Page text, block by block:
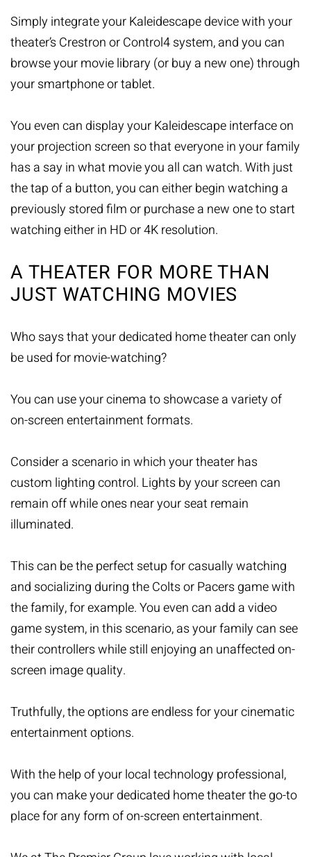
Simply integrate your Kaleidescape device with your
theater’s Crestron or Control4 system, and you can
browse your movie library (or buy a new one) through
your smartphone or tablet.
You even can display your Kaleidescape interface on
your projection screen so that everyone in your family
has a say in what movie you all can watch. With just
the tap of a button, you can either begin watching a
previously stored film or purchase a new one to start
watching either in HD or 4K resolution.
A THEATER FOR MORE THAN
JUST WATCHING MOVIES
Who says that your dedicated home theater can only
be used for movie-watching?
You can use your cinema to showcase a variety of
on-screen entertainment formats.
Consider a scenario in which your theater has
custom lighting control. Lights by your screen can
remain off while ones near your seat remain
illuminated.
This can be the perfect setup for casually watching
and socializing during the Colts or Pacers game with
the family, for example. You even can add a video
game system, in this scenario, as your family can see
their controllers while still enjoying an unaffected on-
screen image quality.
Truthfully, the options are endless for your cinematic
entertainment options.
With the help of your local technology professional,
you can make your dedicated home theater the go-to
place for any form of on-screen entertainment.